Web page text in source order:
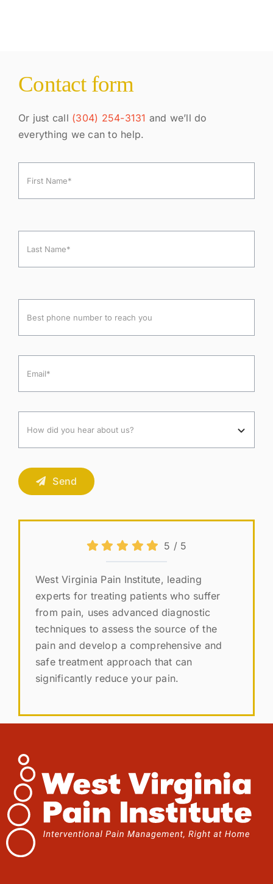
Contact form
Or just call (304) 254-3131 and we’ll do
everything we can to help.
Send
5 / 5
West Virginia Pain Institute, leading
experts for treating patients who suffer
from pain, uses advanced diagnostic
techniques to assess the source of the
pain and develop a comprehensive and
safe treatment approach that can
significantly reduce your pain.